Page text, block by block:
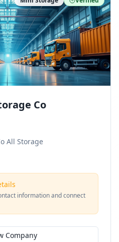
minnesotamovingco Follow
biz/minnesota-
Find Us on BBB:
minneapolis/profile/movi
moving-company-0704-
Co
All Storage
information and connect
Company